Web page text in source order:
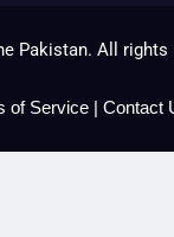
Pakistan. All rights
of Service | Contact